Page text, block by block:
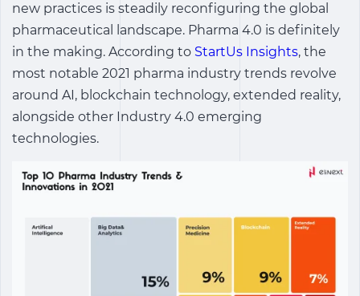
new practices is steadily reconfiguring the global
pharmaceutical landscape. Pharma 4.0 is definitely
in the making. According to StartUs Insights, the
most notable 2021 pharma industry trends revolve
around AI, blockchain technology, extended reality,
alongside other Industry 4.0 emerging
technologies.